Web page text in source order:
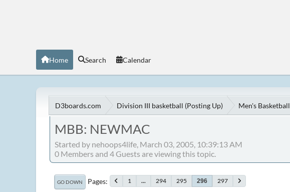
Home Search Calendar
D3boards.com Division III basketball (Posting Up) Men's Basketball
MBB: NEWMAC
Started by nehoops4life, March 03, 2005, 10:39:13 AM
0 Members and 4 Guests are viewing this topic.
GO DOWN Pages 1 ... 294 295 296 297